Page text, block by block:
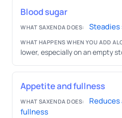
Blood sugar
WHAT SAXENDA DOES:
WHAT HAPPENS WHEN YOU ADD
lower, especially on an empty
Appetite and fullness
WHAT SAXENDA DOES:
fullness